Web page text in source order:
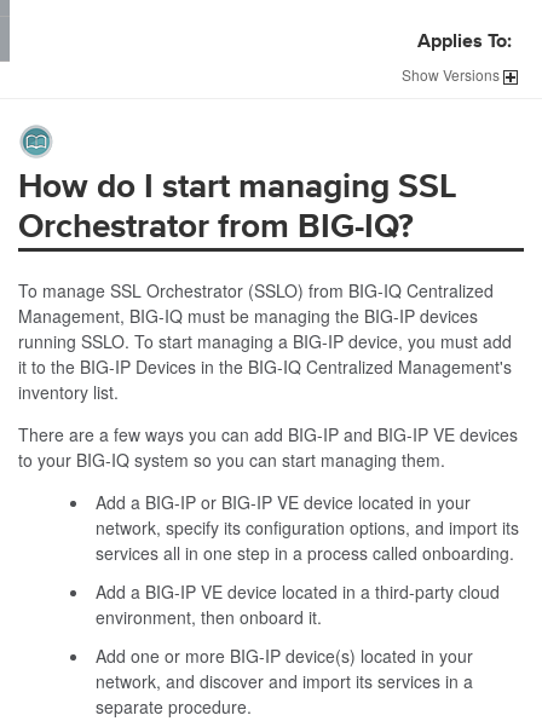
Applies To:
ShowVersions
How do I start managing SSL
Orchestrator from BIG-IQ?
To manage SSL Orchestrator (SSLO) from BIG-IQ Centralized
Management, BIG-IQ must be managing the BIG-IP devices
running SSLO. To start managing a BIG-IP device, you must add
it to the BIG-IP Devices in the BIG-IQ Centralized Management's
inventory list.
There are a few ways you can add BIG-IP and BIG-IP VE devices
to your BIG-IQ system so you can start managing them.
Add a BIG-IP or BIG-IP VE device located in your
network, specify its configuration options, and import its
services all in one step in a process called onboarding.
Add a BIG-IP VE device located in a third-party cloud
environment, then onboard it.
Add one or more BIG-IP device(s) located in your
network, and discover and import its services in a
separate procedure.